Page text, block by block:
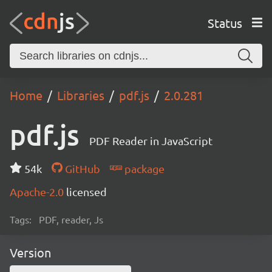
Status
Home Libraries pdf.js 2.0.281
pdf.js PDF Reader in JavaScript
54k GitHub
package
Apache-2.0 licensed
Tags: PDF, reader, Js
Version